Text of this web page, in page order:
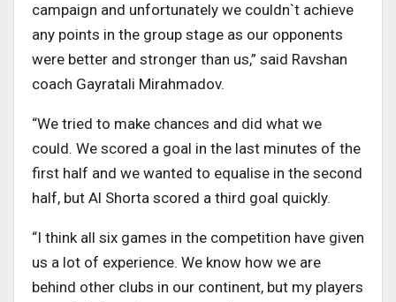
campaign and unfortunately we couldn`t achieve
any points in the group stage as our opponents
were better and stronger than us,” said Ravshan
coach Gayratali Mirahmadov.
“We tried to make chances and did what we
could. We scored a goal in the last minutes of the
first half and we wanted to equalise in the second
half, but Al Shorta scored a third goal quickly.
“I think all six games in the competition have given
us a lot of experience. We know how we are
behind other clubs in our continent, but my players